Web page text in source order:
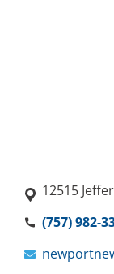
12515
(757) 982-